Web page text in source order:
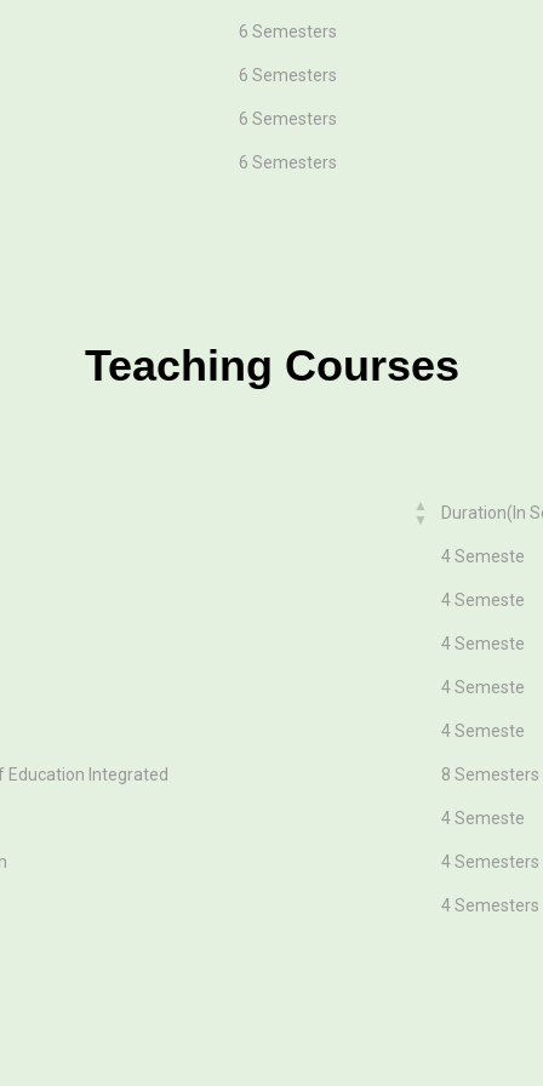
6 Semesters
6 Semesters
6 Semesters
6 Semesters
Teaching Courses
Duration(In
Duration(In
4 Semeste
4 Semeste
4 Semeste
4 Semeste
4 Semeste
Education Integrated 8 Semesters
4 Semeste
4 Semesters
4 Semesters